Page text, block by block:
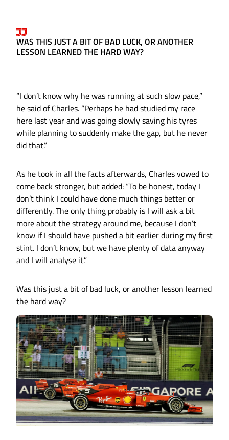
WAS THIS JUST A BIT OF BAD LUCK, OR ANOTHER
LESSON LEARNED THE HARD WAY?
“I don’t know why he was running at such slow pace,”
he said of Charles. “Perhaps he had studied my race
here last year and was going slowly saving his tyres
while planning to suddenly make the gap, but he never
did that.”
As he took in all the facts afterwards, Charles vowed to
come back stronger, but added: “To be honest, today I
don’t think I could have done much things better or
differently. The only thing probably is I will ask a bit
more about the strategy around me, because I don’t
know if I should have pushed a bit earlier during my first
stint. I don’t know, but we have plenty of data anyway
and I will analyse it.”
Was this just a bit of bad luck, or another lesson learned
the hard way?